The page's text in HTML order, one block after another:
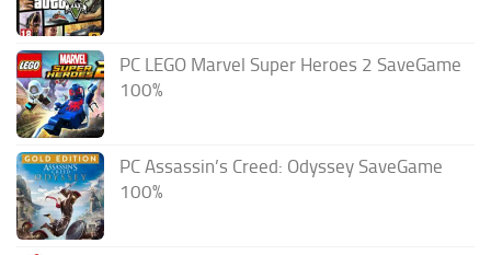
PC LEGO Marvel Super Heroes 2 SaveGame
100%
PC Assassin’s Creed: Odyssey SaveGame
100%